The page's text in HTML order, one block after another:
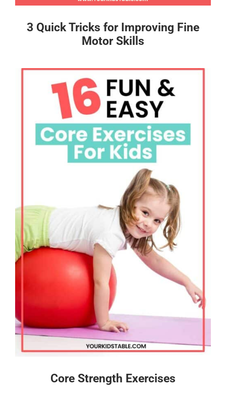
3 Quick Tricks for Improving Fine
Motor Skills
Core Strength Exercises